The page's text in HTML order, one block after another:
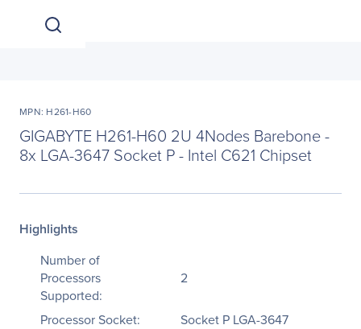
MPN: H261-H60
GIGABYTE H261-H60 2U 4Nodes Barebone -
8x LGA-3647 Socket P - Intel C621 Chipset
Highlights
Number of
Processors
Supported:
2
Processor Socket:
Socket P LGA-3647